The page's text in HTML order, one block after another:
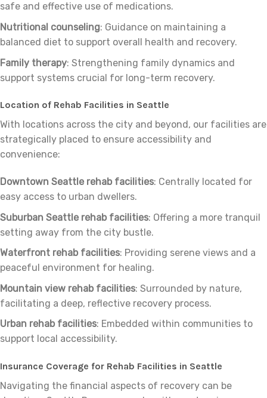
safe and effective use of medications.
Nutritional counseling: Guidance on maintaining a
balanced diet to support overall health and recovery.
Family therapy: Strengthening family dynamics and
support systems crucial for long-term recovery.
Location of Rehab Facilities in Seattle
With locations across the city and beyond, our facilities are
strategically placed to ensure accessibility and
convenience:
Downtown Seattle rehab facilities: Centrally located for
easy access to urban dwellers.
Suburban Seattle rehab facilities: Offering a more tranquil
setting away from the city bustle.
Waterfront rehab facilities: Providing serene views and a
peaceful environment for healing.
Mountain view rehab facilities: Surrounded by nature,
facilitating a deep, reflective recovery process.
Urban rehab facilities: Embedded within communities to
support local accessibility.
Insurance Coverage for Rehab Facilities in Seattle
Navigating the financial aspects of recovery can be